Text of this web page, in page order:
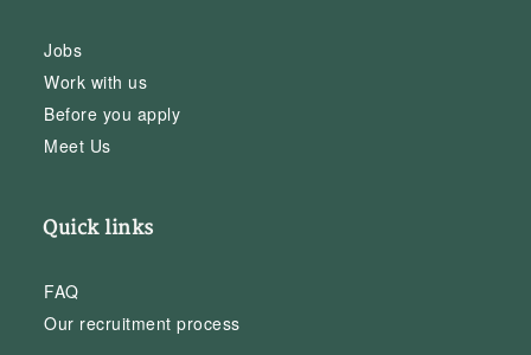
Jobs
Work with us
Before you apply
Meet Us
Quick links
FAQ
Our recruitment process